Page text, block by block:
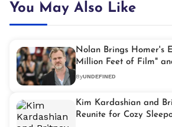
You May Also Like
Nolan Brings Homer's
Million Feet of Film"
Filming at Sea
ByUNDEFINED
Kim Kardashian and
Reunite for Cozy